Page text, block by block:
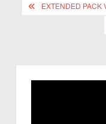
EXTENDED PACK